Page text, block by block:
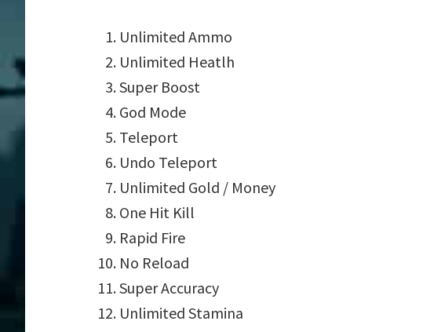
Unlimited Ammo
Unlimited Heatlh
Super Boost
God Mode
Teleport
Undo Teleport
Unlimited Gold / Money
One Hit Kill
Rapid Fire
No Reload
Super Accuracy
Unlimited Stamina